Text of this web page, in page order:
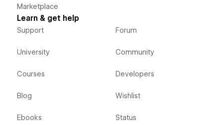
Marketplace
Learn & get help
Support
University
Courses
Blog
Ebooks
Forum
Community
Developers
Wishlist
Status